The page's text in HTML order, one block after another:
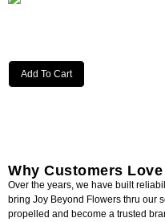
Add To Cart
Why Customers
Over the years, we have built
bring Joy Beyond Flowers thru our
propelled and become a trusted